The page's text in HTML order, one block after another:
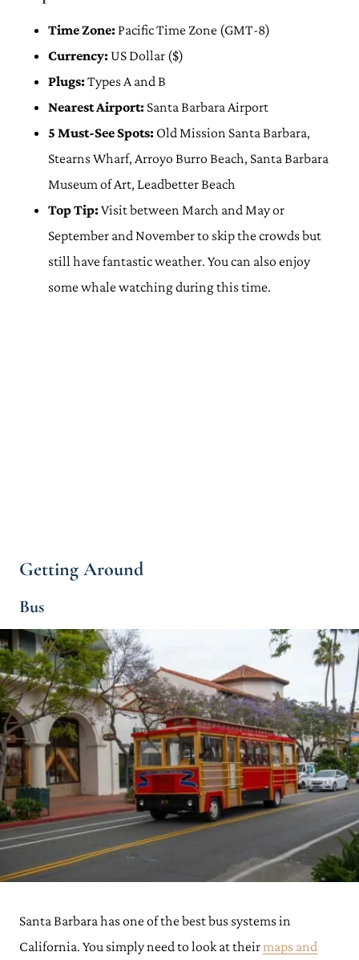
Time Zone: Pacific Time Zone (GMT-8)
Currency: US Dollar ($)
Plugs:Types A and B
Nearest Airport: Santa Barbara Airport
5 Must-See Spots: Old Mission Santa Barbara,
Stearns Wharf, Arroyo Burro Beach, Santa Barbara
Museum of Art, Leadbetter Beach
Top Tip:Visit between March and May or
September and November to skip the crowds but
still have fantastic weather. You can also enjoy
some whale watching during this time.
Getting Around
Bus
Santa Barbara has one of the best bus systems in
California. You simply need to look at theirmaps and